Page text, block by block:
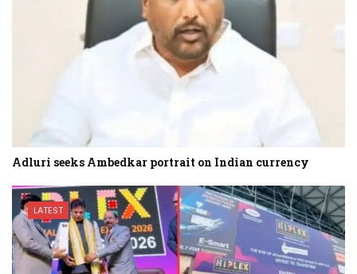
Adluri seeks Ambedkar portrait on Indian currency
LATEST